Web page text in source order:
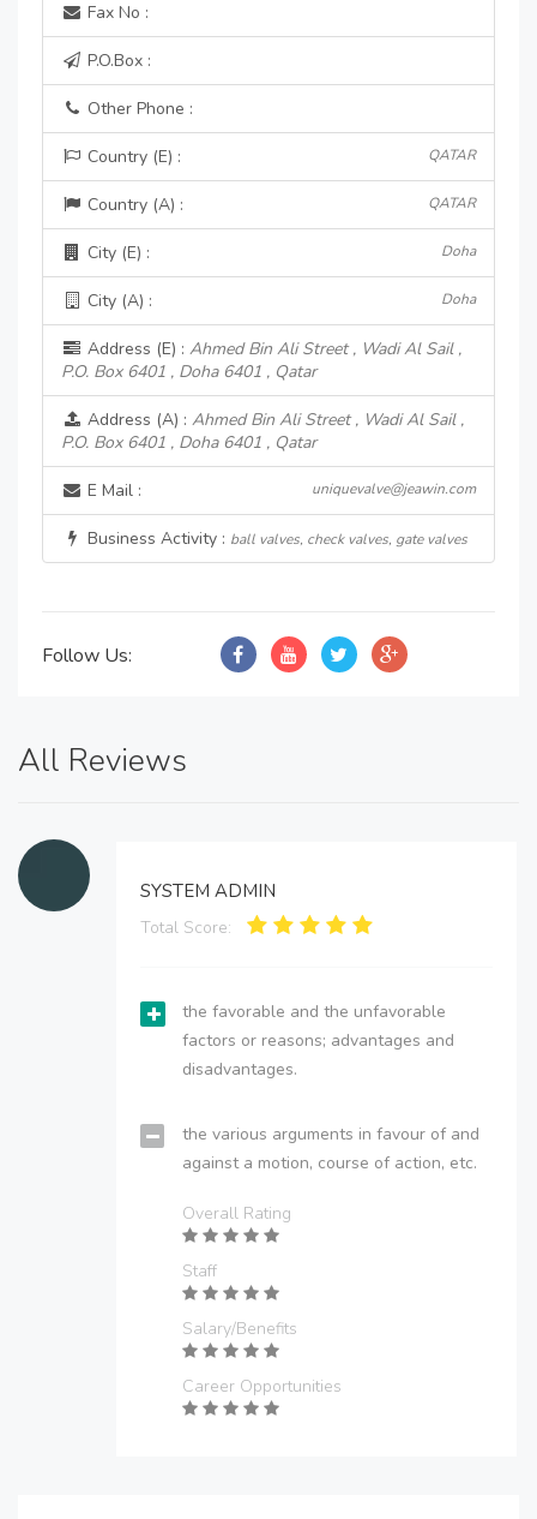
Fax No :
P.O.Box :
Other Phone :
Country (E) : QATAR
Country (A) : QATAR
City (E) : Doha
City (A) : Doha
Address (E) : Ahmed Bin Ali Street , Wadi Al Sail ,
P.O. Box 6401 , Doha 6401 , Qatar
Address (A) : Ahmed Bin Ali Street , Wadi Al Sail ,
P.O. Box 6401 , Doha 6401 , Qatar
E Mail : uniquevalve@jeawin.com
Business Activity : ball valves, check valves, gate valves
Follow Us:
All Reviews
SYSTEM ADMIN
Total Score:
the favorable and the unfavorable
factors or reasons; advantages and
disadvantages.
the various arguments in favour of and
against a motion, course of action, etc.
Overall Rating
Staff
Salary/Benefits
Career Opportunities